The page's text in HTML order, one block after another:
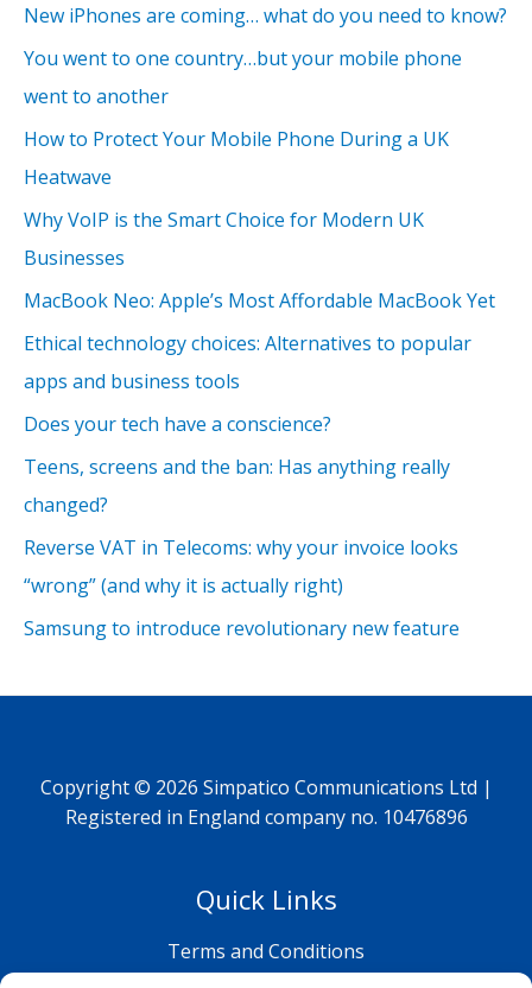
New iPhones are coming… what do you need to know?
You went to one country…but your mobile phone
went to another
How to Protect Your Mobile Phone During a UK
Heatwave
Why VoIP is the Smart Choice for Modern UK
Businesses
MacBook Neo: Apple’s Most Affordable MacBook Yet
Ethical technology choices: Alternatives to popular
apps and business tools
Does your tech have a conscience?
Teens, screens and the ban: Has anything really
changed?
Reverse VAT in Telecoms: why your invoice looks
“wrong” (and why it is actually right)
Samsung to introduce revolutionary new feature
Copyright © 2026 Simpatico Communications Ltd |
Registered in England company no. 10476896
Quick Links
Terms and Conditions
Privacy Policy